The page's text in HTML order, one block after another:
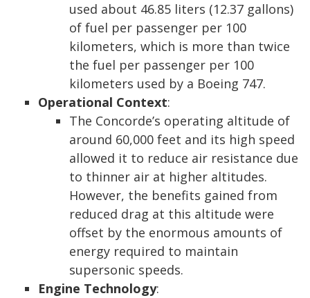
used about 46.85 liters (12.37 gallons)
of fuel per passenger per 100
kilometers, which is more than twice
the fuel per passenger per 100
kilometers used by a Boeing 747.
Operational Context:
The Concorde’s operating altitude of
around 60,000 feet and its high speed
allowed it to reduce air resistance due
to thinner air at higher altitudes.
However, the benefits gained from
reduced drag at this altitude were
offset by the enormous amounts of
energy required to maintain
supersonic speeds.
Engine Technology: